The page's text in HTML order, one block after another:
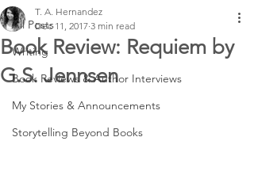
All Posts
Writing
Book Reviews & Author Interviews
My Stories & Announcements
Storytelling Beyond Books
Book Review: Requiem by
G.S. Jennsen
T. A. Hernandez
Dec 11, 2017 3 min read